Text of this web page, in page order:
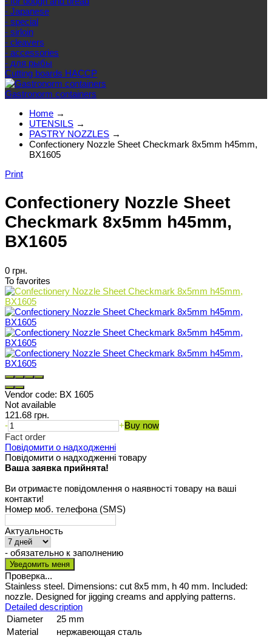
- Japanese
- special
- sirloin
- cleavers
- accessories
- для рыбы
Cutting boards HACCP
Gastronorm containers
Home →
UTENSILS →
PASTRY NOZZLES →
Confectionery Nozzle Sheet Checkmark 8x5mm h45mm,
BX1605
Print
Confectionery Nozzle Sheet
Checkmark 8x5mm h45mm,
BX1605
0 грн.
To favorites
Vendor code: BX 1605
Not available
121.68 грн.
-
+Buy now
Fact order
Повідомити о надходженні
Повідомити о надходженні товару
Ваша заявка прийнята!
Ви отримаєте повідомлення о наявності товару на ваші
контакти!
Номер моб. телефона (SMS)
Актуальность
- обязательно к заполнению
Проверка...
Stainless steel. Dimensions: cut 8x5 mm, h 40 mm. Included:
nozzle. Designed for jigging creams and applying patterns.
Detailed description
Diameter
25 mm
Material
нержавеющая сталь